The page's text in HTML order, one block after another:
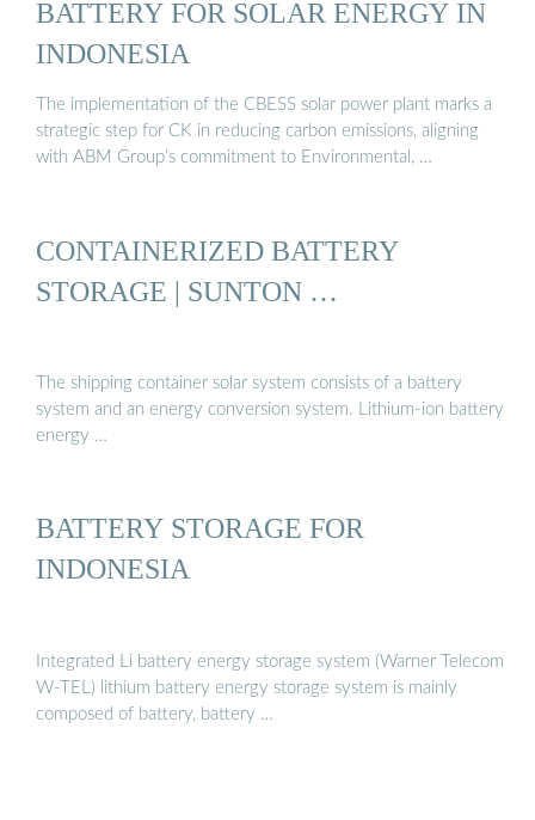
BATTERY FOR SOLAR ENERGY IN
INDONESIA
The implementation of the CBESS solar power plant marks a
strategic step for CK in reducing carbon emissions, aligning
with ABM Group’s commitment to Environmental, …
CONTAINERIZED BATTERY
STORAGE | SUNTON …
The shipping container solar system consists of a battery
system and an energy conversion system. Lithium-ion battery
energy …
BATTERY STORAGE FOR
INDONESIA
Integrated Li battery energy storage system (Warner Telecom
W-TEL) lithium battery energy storage system is mainly
composed of battery, battery …